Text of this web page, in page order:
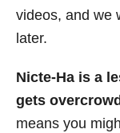
videos, and we
later.
Nicte-Ha is a
gets
means you